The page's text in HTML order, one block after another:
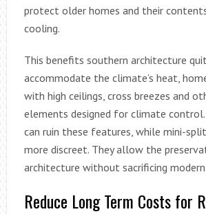
protect older homes and their
cooling.
This benefits southern architecture
accommodate the climate’s heat,
with high ceilings, cross breezes and
elements designed for climate
can ruin these features, while mini-
more discreet. They allow the
architecture without sacrificing
Reduce Long Term Costs for